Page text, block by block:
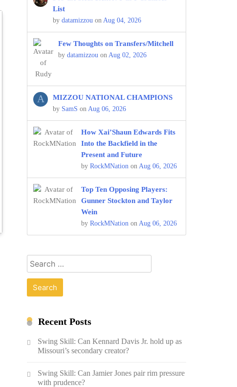
List
bydatamizzou on Aug 04, 2026
Few Thoughts on Transfers/Mitchell
bydatamizzou on Aug 02, 2026
A MIZZOU NATIONAL CHAMPIONS
by SamS on Aug 06, 2026
How Xai’Shaun Edwards Fits
Into the Backfield in the
Present and Future
byRockMNation on Aug 06, 2026
Top Ten Opposing Players:
Gunner Stockton and Taylor
Wein
byRockMNation on Aug 06, 2026
Search
for:
Recent Posts
Swing Skill: Can Kennard Davis Jr. hold up as
Missouri’s secondary creator?
Swing Skill: Can Jamier Jones pair rim pressure
with prudence?